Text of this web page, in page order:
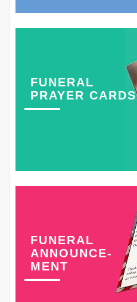
FUNERAL
PRAYER CARDS
FUNERAL
ANNOUNCE-
MENT